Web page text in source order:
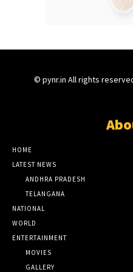
© pynr.in All rights
HOME
LATEST NEWS
ANDHRA PRADESH
TELANGANA
NATIONAL
WORLD
ENTERTAINMENT
MOVIES
GALLERY